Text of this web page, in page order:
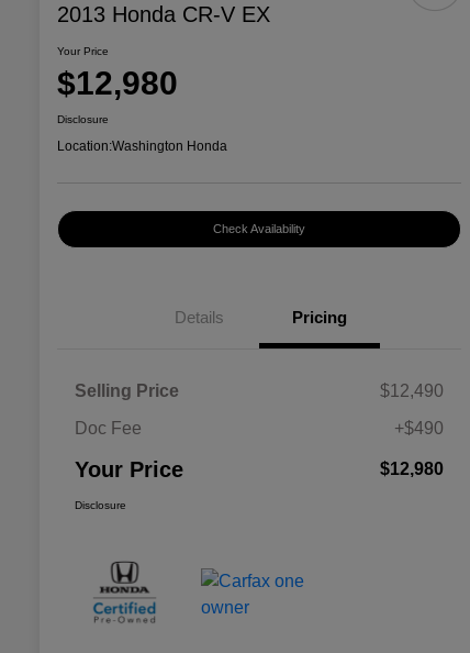
2013 Honda CR-V EX
Your Price
$12,980
Disclosure
Location:Washington Honda
Check Availability
Details Pricing
Selling Price
$12,490
Doc Fee
+$490
Your Price $12,980
Disclosure